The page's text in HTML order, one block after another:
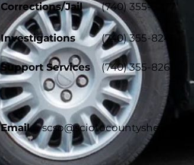
Corrections/Jail (740) 355-8277
Investigations
Support Services
(740) 355-8245
(740) 355-8261
Email scso@sciotocountysheriff.com